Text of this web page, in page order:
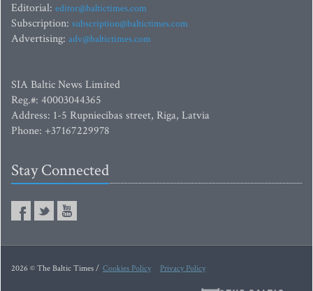
Editorial: editor@baltictimes.com
Subscription: subscription@baltictimes.com
Advertising: adv@baltictimes.com
SIA Baltic News Limited
Reg.#: 40003044365
Address: 1-5 Rupniecibas street, Riga, Latvia
Phone: +37167229978
Stay Connected
2026 © The Baltic Times / Cookies Policy Privacy Policy